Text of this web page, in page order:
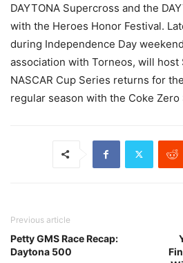
DAYTONA Supercross and the
with the Heroes Honor Festival.
during Independence Day
association with Torneos, will host
NASCAR Cup Series returns for
regular season with the Coke Zero
Previous article
Petty GMS Race Recap:
Daytona 500